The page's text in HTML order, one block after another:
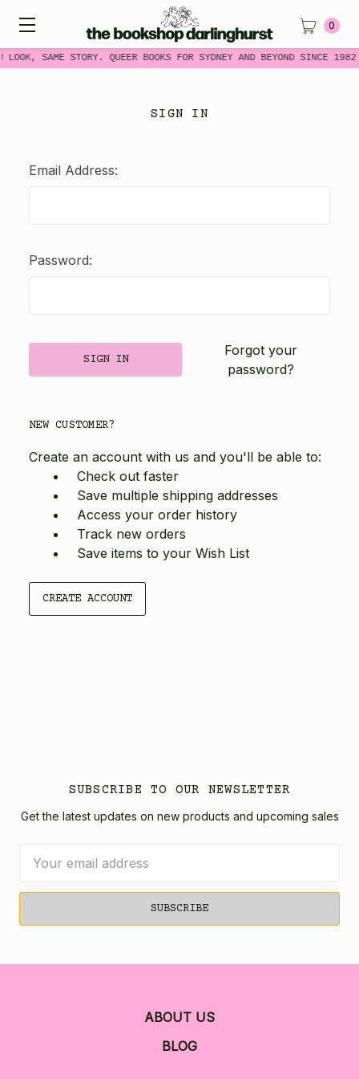
LOOK, SAME STORY. QUEER BOOKS FOR SYDNEY AND BEYOND SINCE
0
SIGN IN
Email Address:
Password:
Forgot your
password?
NEW CUSTOMER?
Create an account with us and you'll be able to:
Check out faster
Save multiple shipping addresses
Access your order history
Track new orders
Save items to your Wish List
CREATE ACCOUNT
SUBSCRIBE TO OUR NEWSLETTER
Get the latest updates on new products and upcoming sales
Address
ABOUT US
BLOG